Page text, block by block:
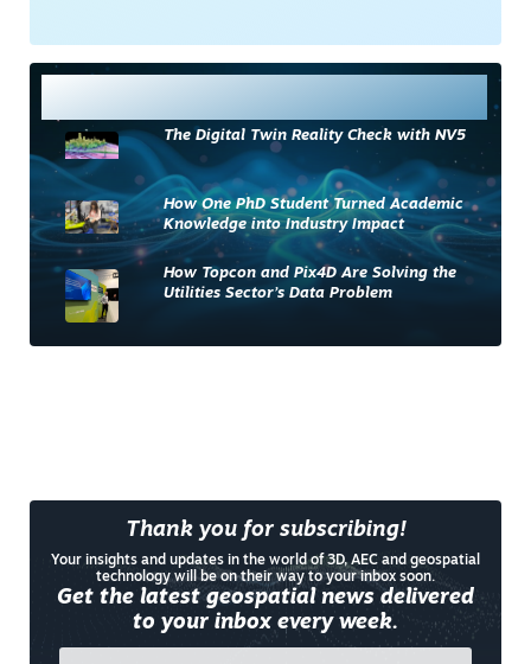
The Digital Twin Reality Check with NV5
How One PhD Student Turned Academic
Knowledge into Industry Impact
How Topcon and Pix4D Are Solving the
Utilities Sector’s Data Problem
Thank you for subscribing!
Your insights and updates in the world of 3D, AEC and geospatial
technology will be on their way to your inbox soon.
Get the latest geospatial news delivered
to your inbox every week.